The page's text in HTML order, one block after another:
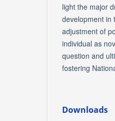
light the major
development in
adjustment of
individual as
question and
fostering
Downloads